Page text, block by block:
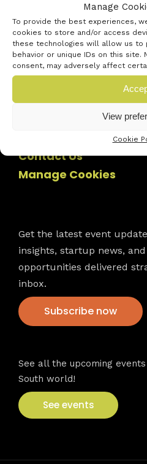
Manage
To provide the best experiences,
cookies to store and/or access
these technologies will allow us to
behavior or unique IDs on this site.
consent, may adversely affect
View
Cookie
Contact Us
Manage Cookies
Get the latest event
insights, startup news,
opportunities delivered
inbox.
Subscribe now
See all the upcoming
South world!
See events